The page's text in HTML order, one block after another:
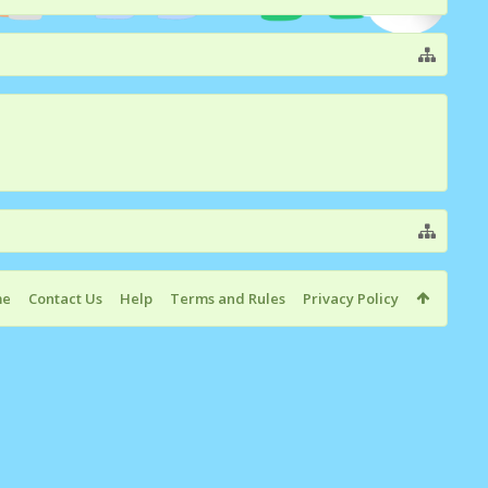
Contact Us Help Terms and Rules Privacy Policy